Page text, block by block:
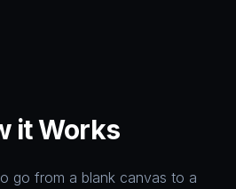
it Works
go from a blank canvas to a